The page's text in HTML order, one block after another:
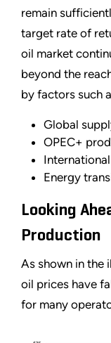
remain
target rate of
oil market
beyond the
by factors such
Global
OPEC+
Energy
Looking
Production
As shown in the
oil prices have
for many